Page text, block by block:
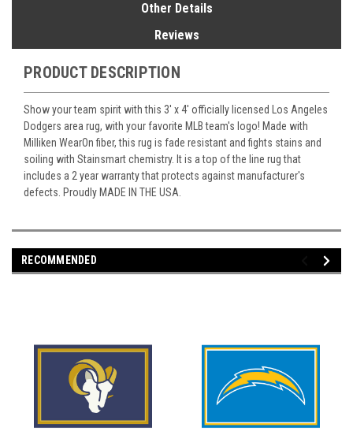
Other Details
Reviews
PRODUCT DESCRIPTION
Show your team spirit with this 3' x 4' officially licensed Los Angeles
Dodgers area rug, with your favorite MLB team's logo! Made with
Milliken WearOn fiber, this rug is fade resistant and fights stains and
soiling with Stainsmart chemistry. It is a top of the line rug that
includes a 2 year warranty that protects against manufacturer's
defects. Proudly MADE IN THE USA.
RECOMMENDED